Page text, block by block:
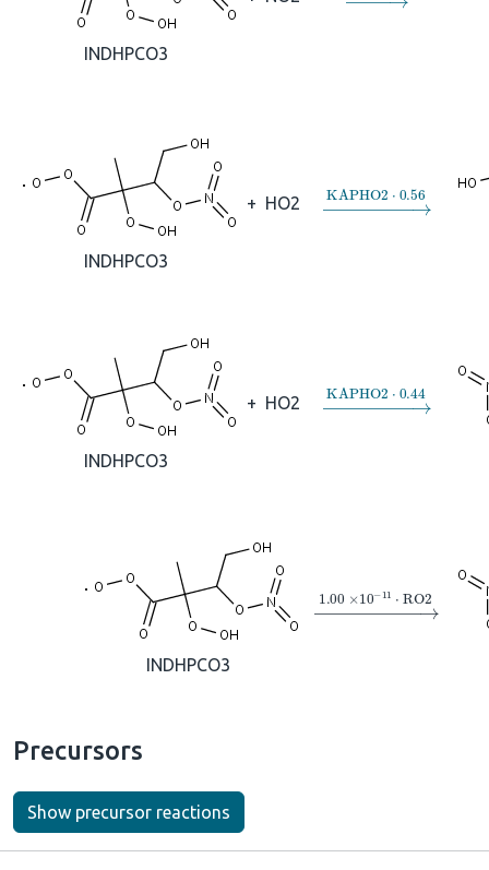
INDHPCO3
INDHPCO3
+ HO2 →KAPHO2⋅ 0.56
INDHPCO3
+ HO2 →KAPHO2⋅
INDHPCO3
→1.00×10A−
Precursors
Show precursor reactions